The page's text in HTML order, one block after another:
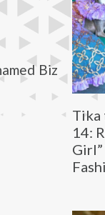
Tika
14:
Biz